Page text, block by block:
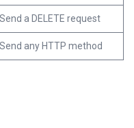
Send a DELETE request
Send any HTTP method